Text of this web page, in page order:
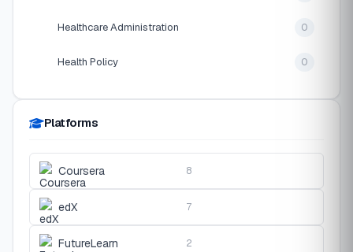
Healthcare Administration 0
Health Policy 0
Platforms
Coursera 8
edX 7
FutureLearn 2